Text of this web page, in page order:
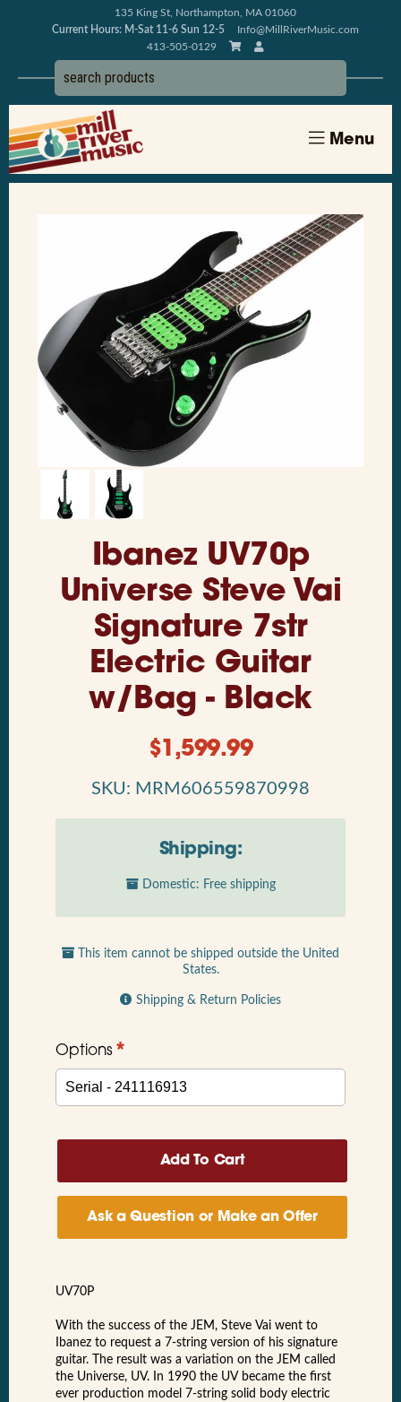
135 King St, Northampton, MA 01060
Current Hours: M-Sat 11-6 Sun 12-5
Info@MillRiverMusic.com
413-505-0129
Menu
Ibanez UV70p
Universe Steve Vai
Signature 7str
Electric Guitar
w/Bag - Black
$1,599.99
SKU: MRM606559870998
Shipping:
Domestic: Free shipping
This item cannot be shipped outside the United
States.
Shipping & Return Policies
Options *
Ask a Question or Make an Offer
UV70P
With the success of the JEM, Steve Vai went to
Ibanez to request a 7-string version of his signature
guitar. The result was a variation on the JEM called
the Universe, UV. In 1990 the UV became the first
ever production model 7-string solid body electric